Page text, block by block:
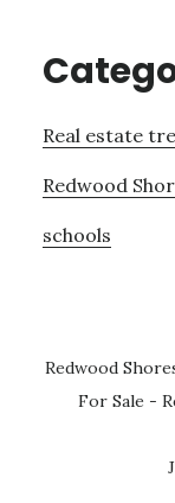
Real estate
Redwood
schools
Redwood
For Sale -